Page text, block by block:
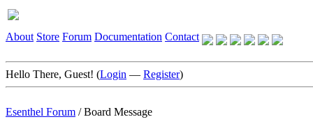
About Store Forum Documentation Contact
Hello There, Guest! (Login — Register)
Esenthel Forum /Board Message